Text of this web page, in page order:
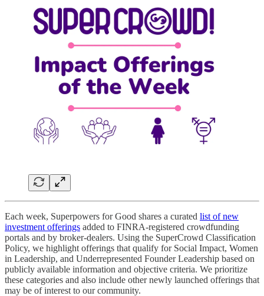
Each week, Superpowers for Good shares a curated list of new
investment offerings added to FINRA-registered crowdfunding
portals and by broker-dealers. Using the SuperCrowd Classification
Policy, we highlight offerings that qualify for Social Impact, Women
in Leadership, and Underrepresented Founder Leadership based on
publicly available information and objective criteria. We prioritize
these categories and also include other newly launched offerings that
may be of interest to our community.